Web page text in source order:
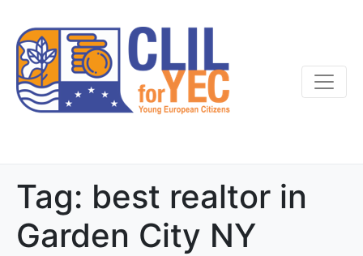
Tag: best realtor in
Garden City NY